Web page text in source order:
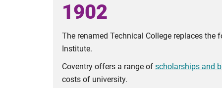
1902
The renamed Technical College replaces the
Institute.
Coventry offers a range of scholarships and
costs of university.